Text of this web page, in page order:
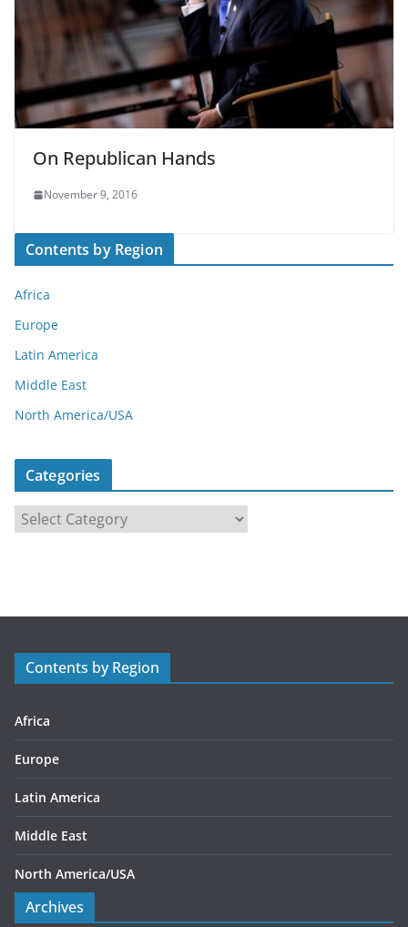
On Republican Hands
November 9, 2016
Contents by Region
Africa
Europe
Latin America
Middle East
North America/USA
Categories
r
s
Contents by Region
Africa
Europe
Latin America
Middle East
North America/USA
Archives